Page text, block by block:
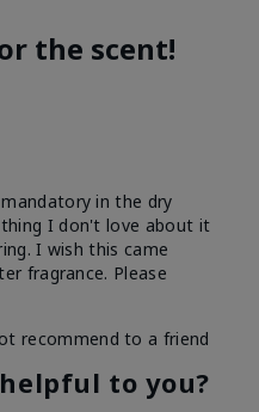
the scent!
in the dry
I don't love about it
I wish this came
fragrance. Please
recommend to a friend
to you?